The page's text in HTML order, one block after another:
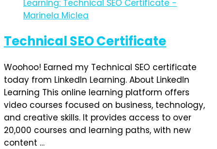
Technical SEO Certificate
Woohoo! Earned my Technical SEO certificate
today from LinkedIn Learning. About LinkedIn
Learning This online learning platform offers
video courses focused on business, technology,
and creative skills. It provides access to over
20,000 courses and learning paths, with new
content …